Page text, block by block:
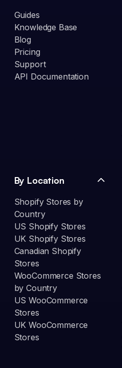
Guides
Knowledge Base
Blog
Pricing
Support
API Documentation
By Location
Shopify Stores by
Country
US Shopify Stores
UK Shopify Stores
Canadian Shopify
Stores
WooCommerce Stores
by Country
US WooCommerce
Stores
UK WooCommerce
Stores